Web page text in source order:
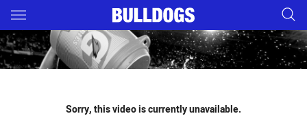
Main
You have skipped the navigation, tab for page content
Sorry, this video is currently unavailable.